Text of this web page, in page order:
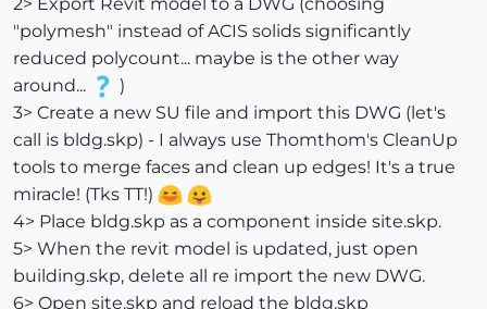
"polymesh" instead of ACIS solids significantly
reduced polycount... maybe is the other way
around...
)
3> Create a new SU file and import this DWG (let's
call is bldg.skp) - I always use Thomthom's CleanUp
tools to merge faces and clean up edges! It's a true
miracle! (Tks TT!)
4> Place bldg.skp as a component inside site.skp.
5> When the revit model is updated, just open
building.skp, delete all re import the new DWG.
6> Open site.skp and reload the bldg.skp